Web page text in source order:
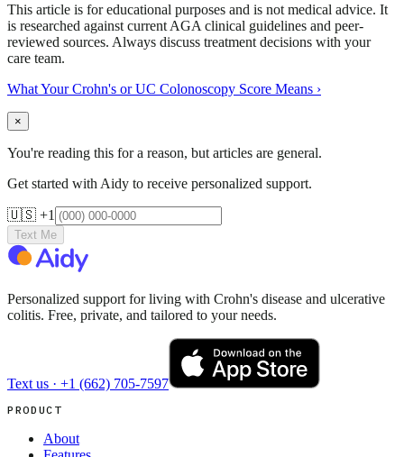
This article is for educational purposes and is not medical advice. It
is researched against current AGA clinical guidelines and peer-
reviewed sources. Always discuss treatment decisions with your
care team.
What Your Crohn's or UC Colonoscopy Score Means ›
×
You're reading this for a reason, but articles are general.
Get started with Aidy to receive personalized support.
🇺🇸 +1
Text Me
Personalized support for living with Crohn's disease and ulcerative
colitis. Free, private, and tailored to your needs.
Text us · +1 (662) 705-7597
PRODUCT
About